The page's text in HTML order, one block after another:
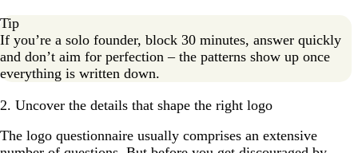
Tip
If you’re a solo founder, block 30 minutes, answer quickly
and don’t aim for perfection – the patterns show up once
everything is written down.
2. Uncover the details that shape the right logo
The logo questionnaire usually comprises an extensive